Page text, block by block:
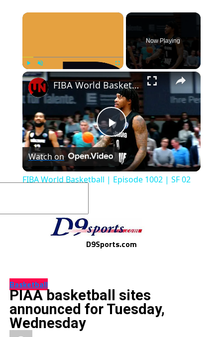
×
Play Unmute
Now Playing
×
Play
Video
FIBA World Basketball | Episode 1002 | SF 02
Watch on
FIBA World Basketball | Episode 1002 | SF 02
D9Sports.com
Basketball
PIAA basketball sites
announced for Tuesday,
Wednesday